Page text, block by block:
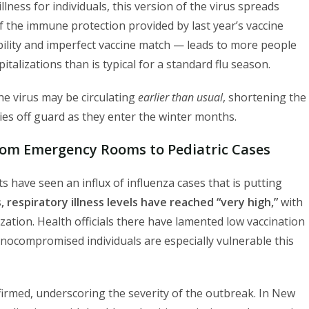
for individuals, this version of the virus spreads
immune protection provided by last year’s vaccine
and imperfect vaccine match — leads to more people
than is typical for a standard flu season.
virus may be circulatingearlier than usual, shortening the
off guard as they enter the winter months.
Emergency Rooms to Pediatric Cases
have seen an influx of influenza cases that is putting
respiratory illness levels have reached “very high,”with
Health officials there have lamented low vaccination
individuals are especially vulnerable this
underscoring the severity of the outbreak. In New